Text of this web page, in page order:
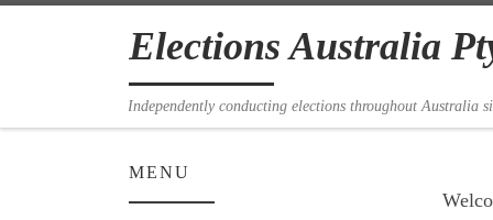
Skip to contentElections Australia
Independently conducting elections throughout Australia
MENU